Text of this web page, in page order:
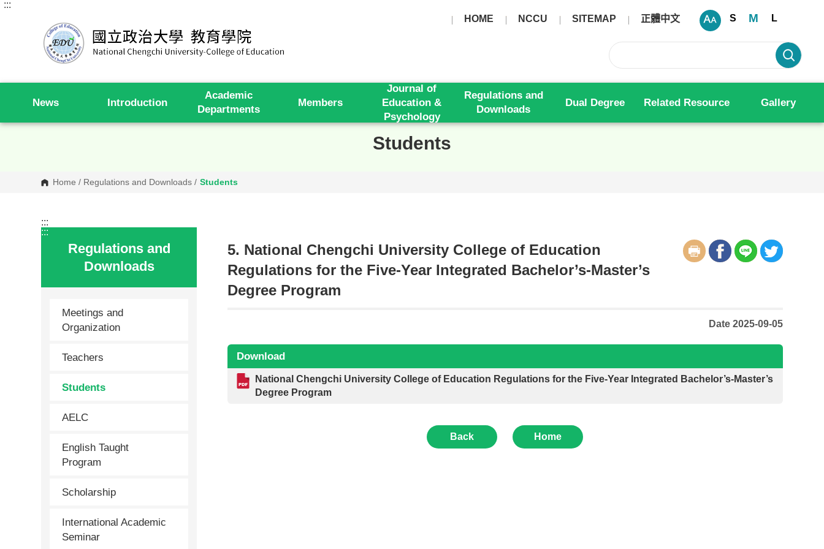
G
e
r
:::
HOME
NCCU SITEMAP 正體中文 S M L
News Introduction
Academic
Departments
Members
Journal of
Education &
Psychology
Regulations and
Downloads
Dual Degree Related Resource Gallery
Students
Home / Regulations and Downloads / Students
:::
Regulations and
Downloads
Meetings and
Organization
Teachers
Students
AELC
English Taught
Program
Scholarship
International Academic
Seminar
:::
5. National Chengchi University College of Education
Regulations for the Five-Year Integrated Bachelor’s-Master’s
Degree Program
Date 2025-09-05
Download
National Chengchi University College of Education Regulations for the Five-Year Integrated Bachelor’s-Master’s
Degree Program
Back Home